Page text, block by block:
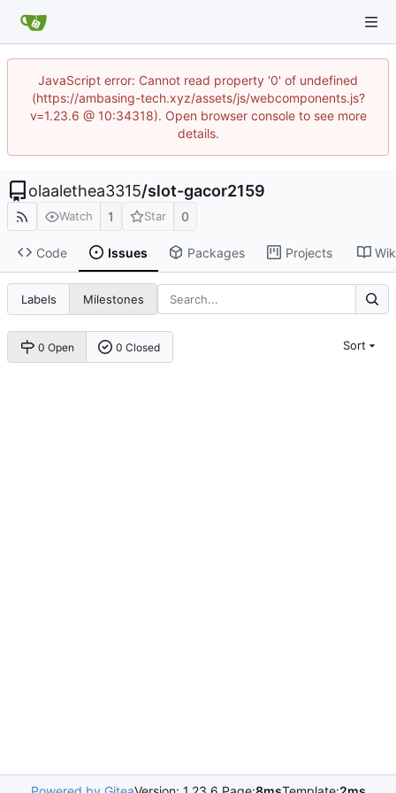
JavaScript error: Cannot read property '0' of undefined
(https://ambasing-tech.xyz/assets/js/webcomponents.js?
v=1.23.6 @ 10:34318). Open browser console to see more
details.
olaalethea3315/slot-gacor2159
Watch 1 Star 0
Code Issues Packages Projects
Labels Milestones
0 Open 0 Closed Sort